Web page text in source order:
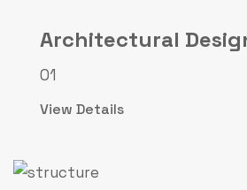
Architectural
01
View Details